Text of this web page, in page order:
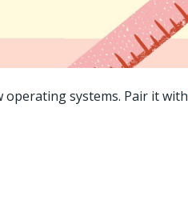
operating systems. Pair it with